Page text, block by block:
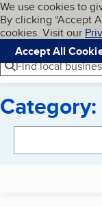
Skip to
Cookies on
We use cookies to
By clicking “Accept
cookies. Visit our
Accept All
Navigation
Menu
Find local